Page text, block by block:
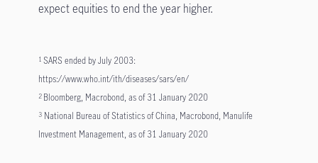
expect equities to end the year higher.
1 SARS ended by July 2003:
https://www.who.int/ith/diseases/sars/en/
2 Bloomberg, Macrobond, as of 31 January 2020
3National Bureau of Statistics of China, Macrobond, Manulife
Investment Management, as of 31 January 2020